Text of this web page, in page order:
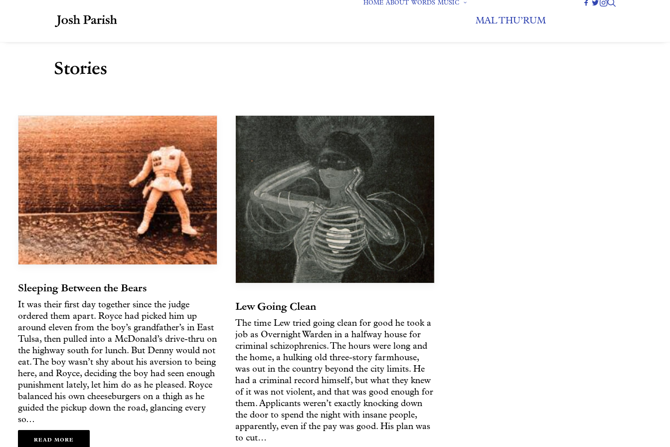
HOME ABOUT WORDS MUSIC
MAL THU’RUM
Stories
Sleeping Between the Bears
It was their first day together since the judge
ordered them apart. Royce had picked him up
around eleven from the boy’s grandfather’s in East
Tulsa, then pulled into a McDonald’s drive-thru on
the highway south for lunch. But Denny would not
eat. The boy wasn’t shy about his aversion to being
here, and Royce, deciding the boy had seen enough
punishment lately, let him do as he pleased. Royce
balanced his own cheeseburgers on a thigh as he
guided the pickup down the road, glancing every
so…
READ MORE
Lew Going Clean
The time Lew tried going clean for good he took a
job as Overnight Warden in a halfway house for
criminal schizophrenics. The hours were long and
the home, a hulking old three-story farmhouse,
was out in the country beyond the city limits. He
had a criminal record himself, but what they knew
of it was not violent, and that was good enough for
them. Applicants weren’t exactly knocking down
the door to spend the night with insane people,
apparently, even if the pay was good. His plan was
to cut…